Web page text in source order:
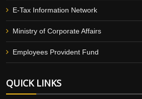
E-Tax Information Network
Ministry of Corporate Affairs
Employees Provident Fund
QUICK LINKS